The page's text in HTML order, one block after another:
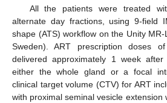
All the patients were treated
alternate day fractions, using 9-field
shape (ATS) workflow on the Unity MR-
Sweden). ART prescription doses
delivered approximately 1 week
either the whole gland or a focal
clinical target volume (CTV) for ART
with proximal seminal vesicle extension